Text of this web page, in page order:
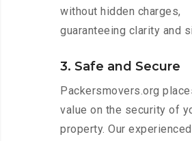
without hidden charges,
guaranteeing clarity and
3. Safe and Secure
Packersmovers.org
value on the security of
property. Our